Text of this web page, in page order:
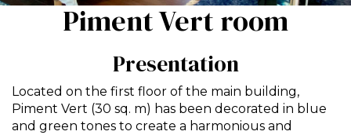
Piment Vert room
Presentation
Located on the first floor of the main building,
Piment Vert (30 sq. m) has been decorated in blue
and green tones to create a harmonious and